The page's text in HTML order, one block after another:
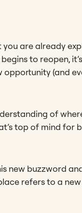
you are already
to reopen,
opportunity (and
of
top of mind for
new buzzword
refers to a